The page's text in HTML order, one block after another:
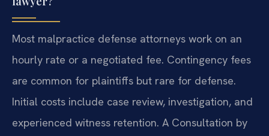
Most malpractice defense attorneys work on an
hourly rate or a negotiated fee. Contingency fees
are common for plaintiffs but rare for defense.
Initial costs include case review, investigation, and
experienced witness retention. A Consultation by